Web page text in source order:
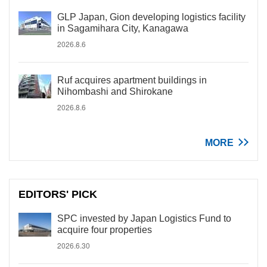
GLP Japan, Gion developing logistics facility
in Sagamihara City, Kanagawa
2026.8.6
Ruf acquires apartment buildings in
Nihombashi and Shirokane
2026.8.6
MORE
EDITORS' PICK
SPC invested by Japan Logistics Fund to
acquire four properties
2026.6.30